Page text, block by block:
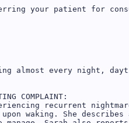
your patient for
almost every night,
COMPLAINT:
recurrent
waking. She